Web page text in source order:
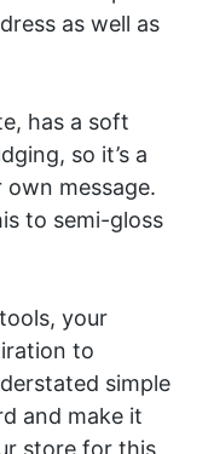
as well as
has a soft
so it’s a
message.
to semi-gloss
your
to
simple
and make it
store for this